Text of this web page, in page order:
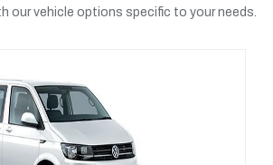
our vehicle options specific to your needs.